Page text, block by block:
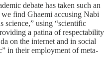
debate has taken such an
find Ghaemi accusing Nabi
science,” using “scientific
a patina of respectability
on the internet and in social
in their employment of meta-